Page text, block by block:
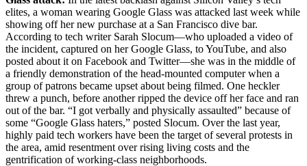
elites, a woman wearing Google Glass was attacked last week while
showing off her new purchase at a San Francisco dive bar.
According to tech writer Sarah Slocum—who uploaded a video of
the incident, captured on her Google Glass, to YouTube, and also
posted about it on Facebook and Twitter—she was in the middle of
a friendly demonstration of the head-mounted computer when a
group of patrons became upset about being filmed. One heckler
threw a punch, before another ripped the device off her face and ran
out of the bar. “I got verbally and physically assaulted” because of
some “Google Glass haters,” posted Slocum. Over the last year,
highly paid tech workers have been the target of several protests in
the area, amid resentment over rising living costs and the
gentrification of working-class neighborhoods.